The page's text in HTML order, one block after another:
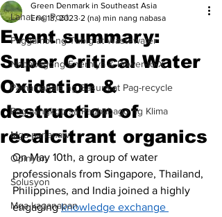
Lahat ng Post
Paggamot ng Tubig at Wastewater
Nababagong Enerhiya & Power-to-X
Pamamahala ng Basura at Pag-recycle
Pag-aangkop sa Pagbabago ng Klima
Mga pananaw
Opinyon
Solusyon
Mga kaganapan
Event summary:
Super Critical Water
Oxidation &
destruction of
recalcitrant organics
Green Denmark in Southeast Asia
Ene 13, 2023 2 (na) min nang nabasa
On May 10th, a group of water
professionals from Singapore, Thailand,
Philippines, and India joined a highly
engaging knowledge exchange